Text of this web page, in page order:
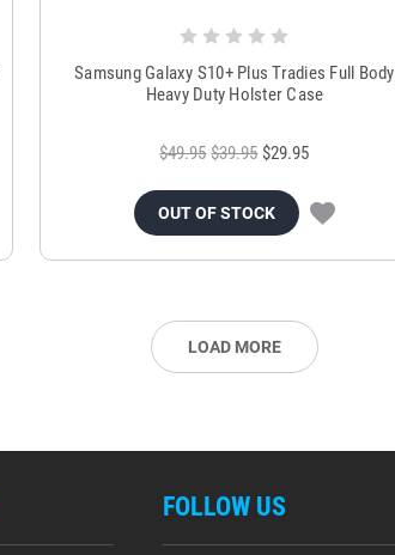
Samsung Galaxy S10+ Plus Tradies Full Body
Heavy Duty Holster Case
$49.95 $39.95 $29.95
OUT OF STOCK
LOAD MORE
FOLLOW US